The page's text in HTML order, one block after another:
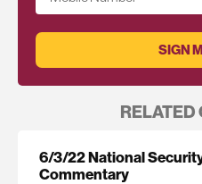
RELATED
6/3/22 National
Commentary